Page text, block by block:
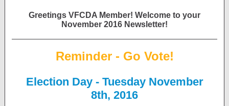
Greetings VFCDA Member! Welcome to your
November 2016 Newsletter!
Reminder - Go Vote!
Election Day - Tuesday November
8th, 2016